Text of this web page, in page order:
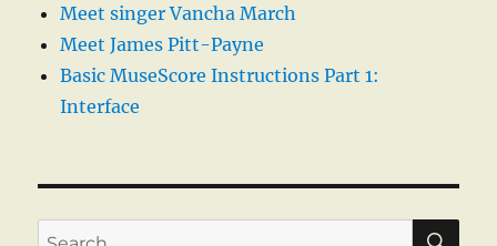
Meet singer Vancha March
Meet James Pitt-Payne
Basic MuseScore Instructions Part 1:
Interface
Search